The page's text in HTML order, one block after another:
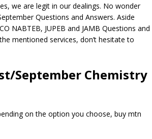
we are legit in our dealings. No wonder
Questions and Answers. Aside
NABTEB, JUPEB and JAMB Questions and
mentioned services, don’t hesitate to
September Chemistry
on the option you choose, buy mtn